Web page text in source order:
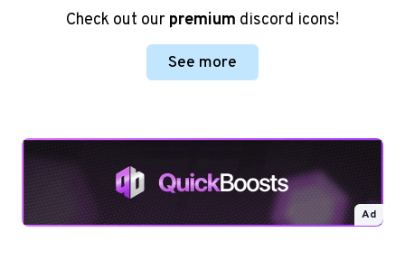
Check out our premium discord icons!
See more
Ad